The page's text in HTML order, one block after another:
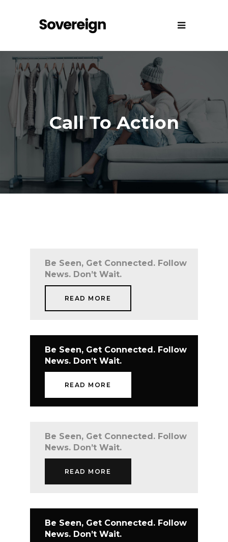
Call To Action
Be Seen, Get Connected. Follow
News. Don’t Wait.
READ MORE
Be Seen, Get Connected. Follow
News. Don’t Wait.
READ MORE
Be Seen, Get Connected. Follow
News. Don’t Wait.
READ MORE
Be Seen, Get Connected. Follow
News. Don’t Wait.